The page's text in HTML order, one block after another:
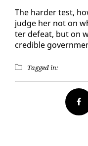
The hard­er test,
judge her not on
ter de­feat, but on
cred­i­ble
Tagged in: